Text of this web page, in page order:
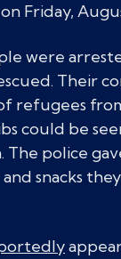
Friday,
were
Their
refugees
could be
The police
snacks